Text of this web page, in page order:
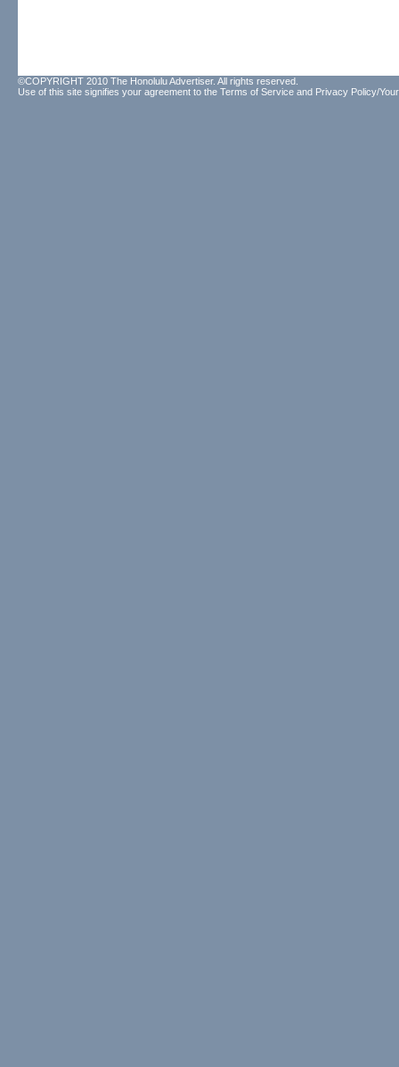
©COPYRIGHT 2010 The Honolulu Advertiser. All rights reserved.
Use of this site signifies your agreement to the Terms of Service and Privacy Policy/